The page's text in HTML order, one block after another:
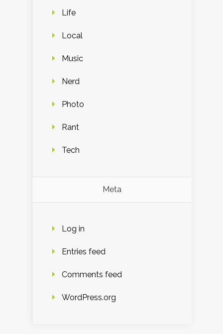
Life
Local
Music
Nerd
Photo
Rant
Tech
Meta
Log in
Entries feed
Comments feed
WordPress.org